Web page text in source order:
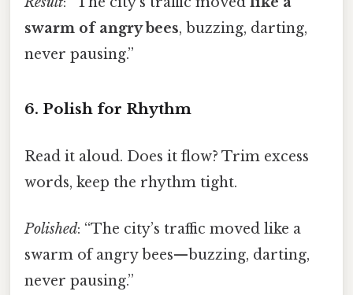
swarm of angry bees, buzzing, darting,
never pausing.”
6. Polish for Rhythm
Read it aloud. Does it flow? Trim excess
words, keep the rhythm tight.
Polished: “The city’s traffic moved like a
swarm of angry bees—buzzing, darting,
never pausing.”